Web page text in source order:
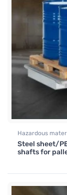
Hazardous
Steel sheet/
shafts for